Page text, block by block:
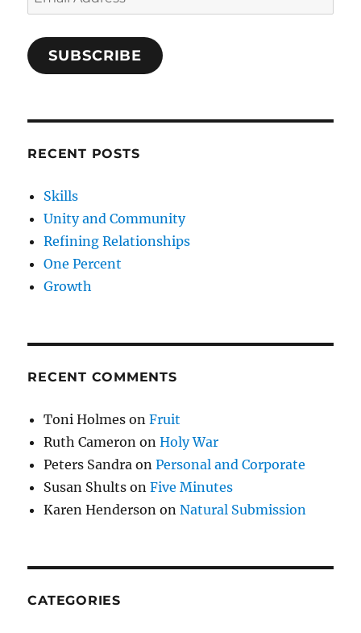
Address
SUBSCRIBE
RECENT POSTS
Skills
Unity and Community
Refining Relationships
One Percent
Growth
RECENT COMMENTS
Toni Holmes onFruit
Ruth Cameron onHoly War
Peters Sandra onPersonal and Corporate
Susan Shults onFive Minutes
Karen Henderson onNatural Submission
CATEGORIES